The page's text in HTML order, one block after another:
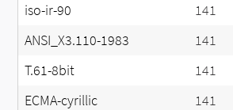
iso-ir-90 141
ANSI_X3.110-1983 141
T.61-8bit 141
ECMA-cyrillic 141